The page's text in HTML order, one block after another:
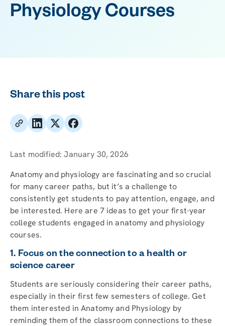
Physiology Courses
Share this post
Last modified:January 30, 2026
Anatomy and physiology are fascinating and so crucial
for many career paths, but it’s a challenge to
consistently get students to pay attention, engage, and
be interested. Here are 7 ideas to get your first-year
college students engaged in anatomy and physiology
courses.
1. Focus on the connection to a health or
science career
Students are seriously considering their career paths,
especially in their first few semesters of college. Get
them interested in Anatomy and Physiology by
reminding them of the classroom connections to these